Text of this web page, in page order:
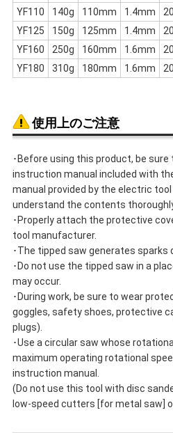
YF110
140g 110mm 1.4mm
YF125
150g 125mm 1.4mm
YF160
250g 160mm 1.6mm
YF180
310g 180mm 1.6mm
使用上のご注意
･Before using this product, be
instruction manual included with
manual provided by the electric
understand the contents
･Properly attach the protective
tool manufacturer.
･The tipped saw generates sparks
･Do not use the tipped saw in a
may occur.
･During work, be sure to wear
goggles, safety shoes, protective
plugs).
･Use a circular saw whose
maximum operating rotational
instruction manual.
(Do not use this tool with disc
low-speed cutters [for metal saw]